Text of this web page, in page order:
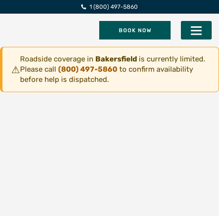
1 (800) 497-5860
BOOK NOW
⚠
Roadside coverage in Bakersfield is currently limited.
Please call (800) 497-5860 to confirm availability
before help is dispatched.